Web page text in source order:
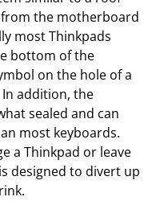
the motherboard
most Thinkpads
bottom of the
on the hole of a
addition, the
sealed and can
most keyboards.
a Thinkpad or leave
designed to divert up